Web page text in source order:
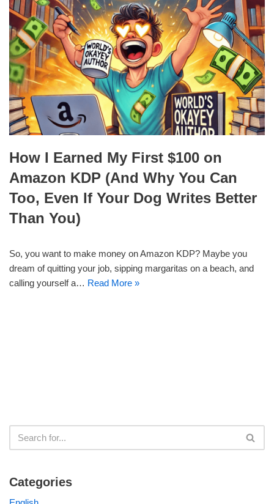
How I Earned My First $100 on
Amazon KDP (And Why You Can
Too, Even If Your Dog Writes Better
Than You)
So, you want to make money on Amazon KDP? Maybe you
dream of quitting your job, sipping margaritas on a beach, and
calling yourself a… Read More »
Categories